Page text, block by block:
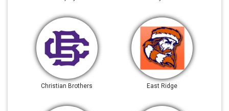
Christian Brothers East Ridge